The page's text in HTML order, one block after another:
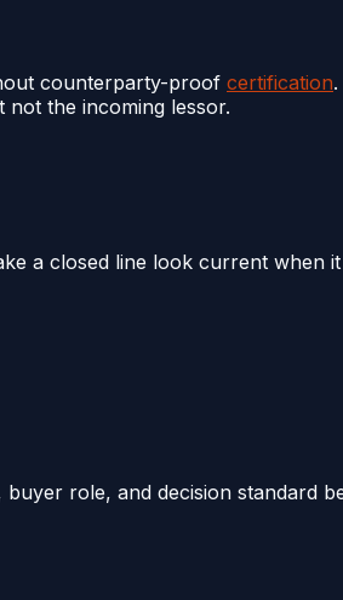
counterparty-proof certification.
the incoming lessor.
a closed line look current when
role, and decision standard